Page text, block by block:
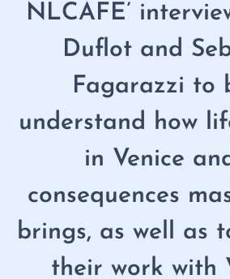
NLCAFE’
Duflot and
Fagarazzi to
understand how
in Venice
consequences
brings, as well as
their work with